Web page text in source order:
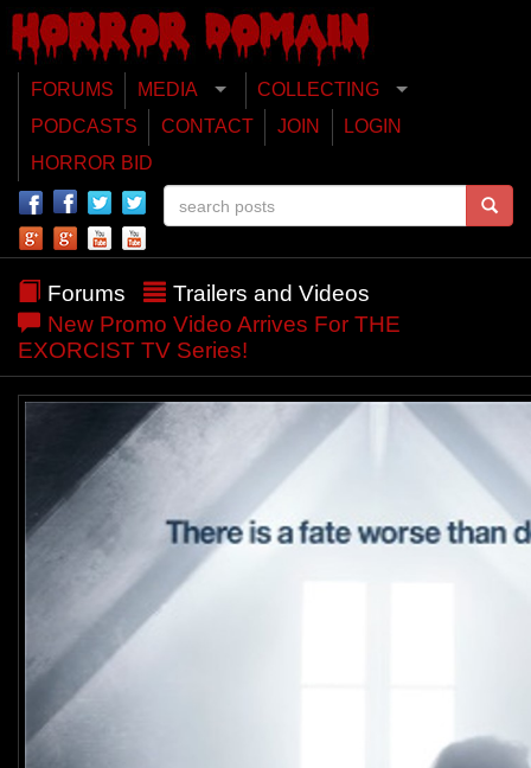
FORUMS MEDIA
COLLECTING
PODCASTS
CONTACT JOIN
LOGIN
HORROR BID
Forums
Trailers and Videos
New Promo Video Arrives For THE
EXORCIST TV Series!